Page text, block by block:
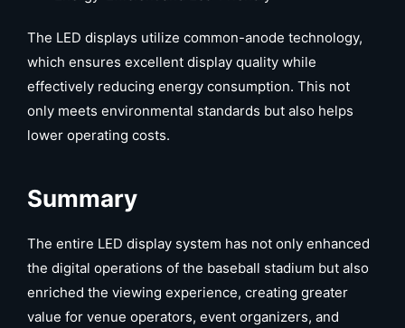
The LED displays utilize common-anode technology,
which ensures excellent display quality while
effectively reducing energy consumption. This not
only meets environmental standards but also helps
lower operating costs.
Summary
The entire LED display system has not only enhanced
the digital operations of the baseball stadium but also
enriched the viewing experience, creating greater
value for venue operators, event organizers, and